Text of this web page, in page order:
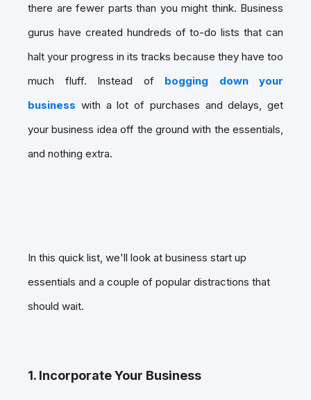
there are fewer parts than you might think. Business
gurus have created hundreds of to-do lists that can
halt your progress in its tracks because they have too
much fluff. Instead of
bogging down your
business with a lot of purchases and delays, get
your business idea off the ground with the essentials,
and nothing extra.
In this quick list, we'll look at business start up
essentials and a couple of popular distractions that
should wait.
1. Incorporate Your Business